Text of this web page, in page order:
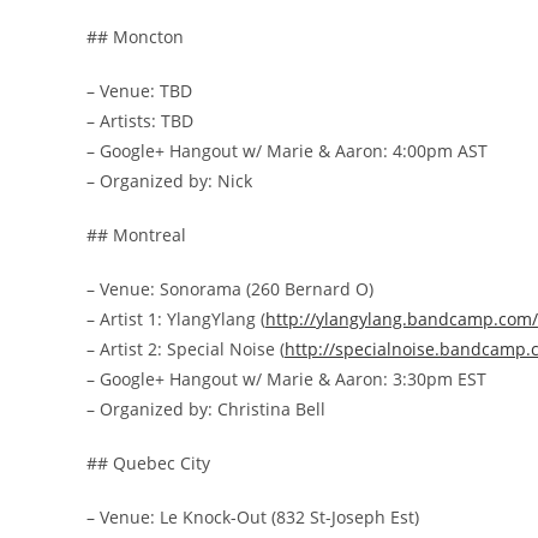
## Moncton
– Venue: TBD
– Artists: TBD
– Google+ Hangout w/ Marie & Aaron: 4:00pm AST
– Organized by: Nick
## Montreal
– Venue: Sonorama (260 Bernard O)
– Artist 1: YlangYlang (http://ylangylang.bandcamp.com/
– Artist 2: Special Noise (http://
– Google+ Hangout w/ Marie & Aaron: 3:30pm EST
– Organized by: Christina Bell
## Quebec City
– Venue: Le Knock-Out (832 St-Joseph Est)